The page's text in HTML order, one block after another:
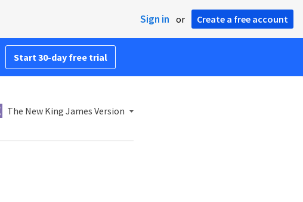
Sign in or Create a free account
Start 30-day free trial
The New King James Version